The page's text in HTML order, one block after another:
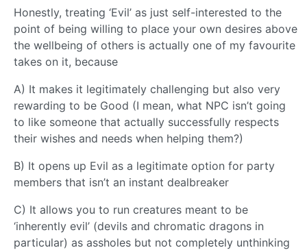
Honestly, treating ‘Evil’ as just self-interested to the
point of being willing to place your own desires above
the wellbeing of others is actually one of my favourite
takes on it, because
A) It makes it legitimately challenging but also very
rewarding to be Good (I mean, what NPC isn’t going
to like someone that actually successfully respects
their wishes and needs when helping them?)
B) It opens up Evil as a legitimate option for party
members that isn’t an instant dealbreaker
C) It allows you to run creatures meant to be
‘inherently evil’ (devils and chromatic dragons in
particular) as assholes but not completely unthinking